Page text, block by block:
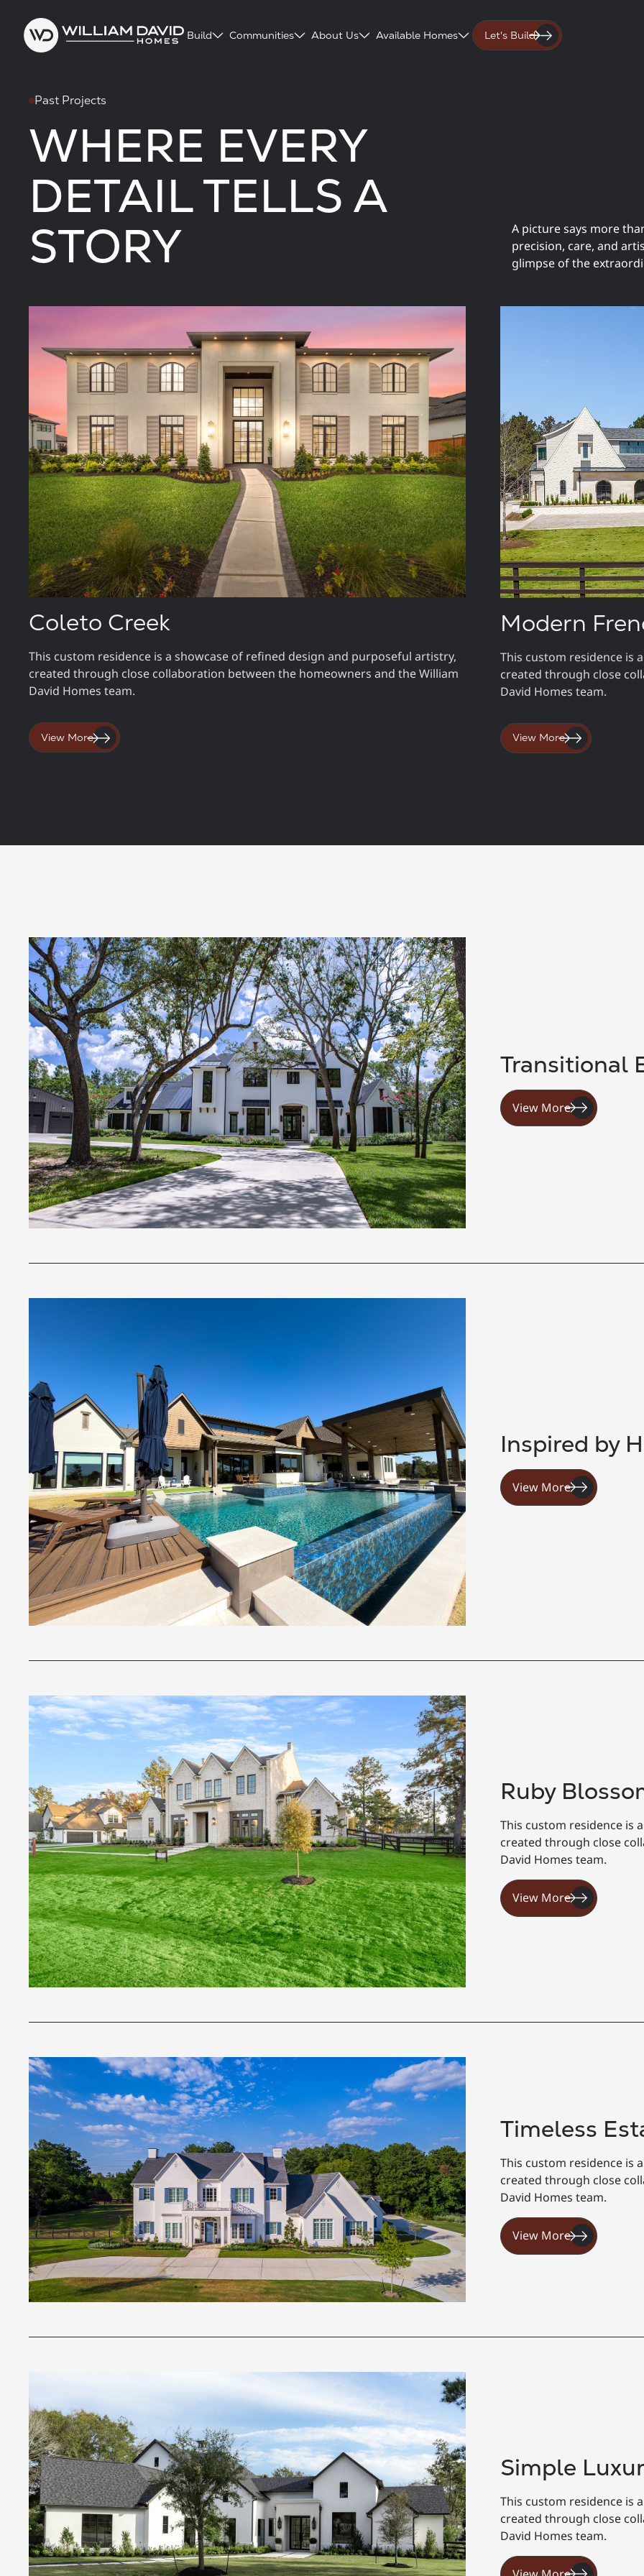
Build Communities About Us Available Homes Let's Build
Past Projects
WHERE EVERY
DETAIL TELLS A
STORY
A picture says more
precision, care, and
glimpse of the
Coleto Creek
This custom residence is a showcase of refined design and purposeful artistry,
created through close collaboration between the homeowners and the William
David Homes team.
View More
Modern
This custom residence is
created through close
David Homes team.
View More
Transitional
View More
Inspired by
View More
Ruby
This custom residence is
created through close
David Homes team.
View More
Timeless
This custom residence is
created through close
David Homes team.
View More
Simple
This custom residence is
created through close
David Homes team.